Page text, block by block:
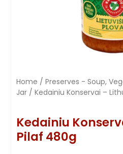
Home / Preserves - Soup,
Jar / Kedainiu Konservai –
Kedainiu
Pilaf 480g